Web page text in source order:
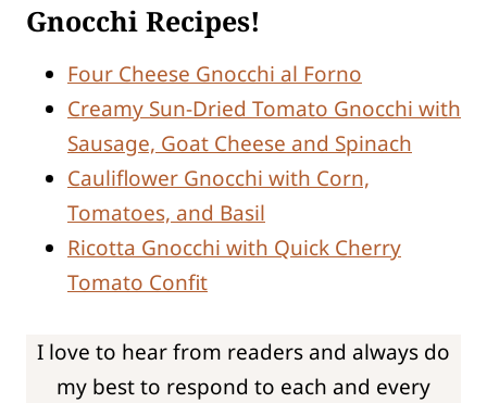
Gnocchi Recipes!
Four Cheese Gnocchi al Forno
Creamy Sun-Dried Tomato Gnocchi with
Sausage, Goat Cheese and Spinach
Cauliflower Gnocchi with Corn,
Tomatoes, and Basil
Ricotta Gnocchi with Quick Cherry
Tomato Confit
I love to hear from readers and always do
my best to respond to each and every